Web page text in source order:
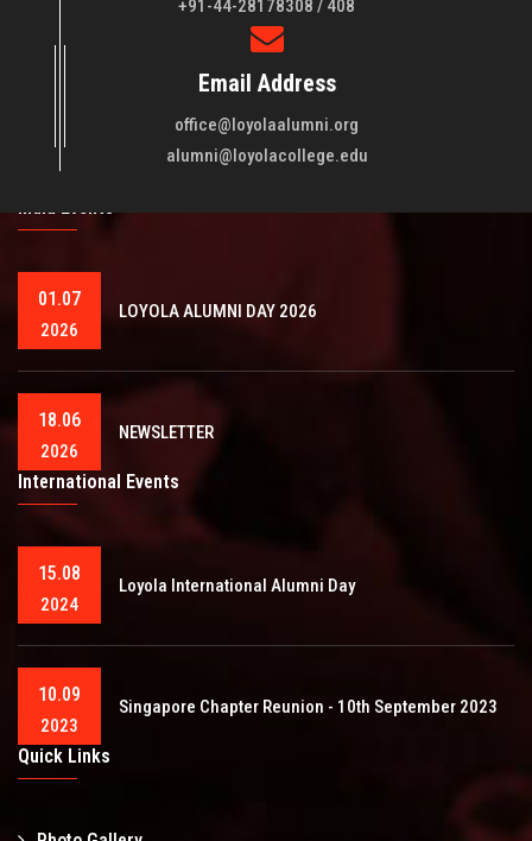
+91-44-28178308 / 408
Email Address
office@loyolaalumni.org
alumni@loyolacollege.edu
Loyola College aims at the training of young men and women
of quality to be leaders in all walks of life and to serve their
fellowmen in justice, truth and love. It is expected that this
training will play a vital role in bringing about ..
India Events
01.07
2026
LOYOLA ALUMNI DAY 2026
18.06
2026
NEWSLETTER
International Events
15.08
2024
Loyola International Alumni Day
10.09
2023
Singapore Chapter Reunion - 10th September 2023
Quick Links